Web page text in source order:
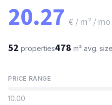
20.27 € / m² / mo
52 properties478 m² avg. size
PRICE RANGE
10.00